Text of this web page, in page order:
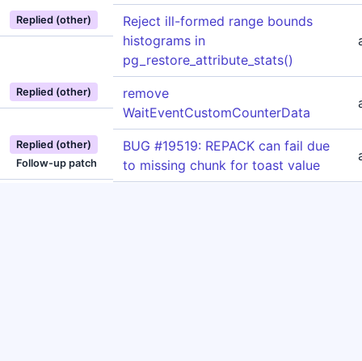
Replied (other)
Reject ill-formed range bounds
histograms in
pg_restore_attribute_stats()
Replied (other)
remove
WaitEventCustomCounterData
Replied (other)
Follow-up patch
BUG #19519: REPACK can fail due
to missing chunk for toast value